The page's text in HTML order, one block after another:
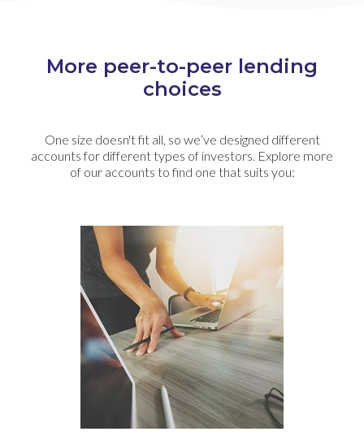
More peer-to-peer lending
choices
One size doesn't fit all, so we’ve designed different
accounts for different types of investors. Explore more
of our accounts to find one that suits you: